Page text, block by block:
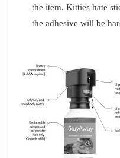
the item. Kitties hate
the adhesive will be